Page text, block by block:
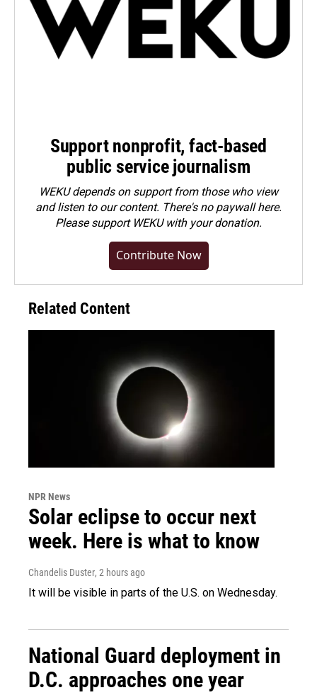
Support nonprofit, fact-based
public service journalism
WEKU depends on support from those who view
and listen to our content. There's no paywall here.
Pleasesupport WEKU with your donation.
Contribute Now
Related Content
NPR News
Solar eclipse to occur next
week. Here is what to know
Chandelis Duster, 2 hours ago
It will be visible in parts of the U.S. on Wednesday.
National Guard deployment in
D.C. approaches one year